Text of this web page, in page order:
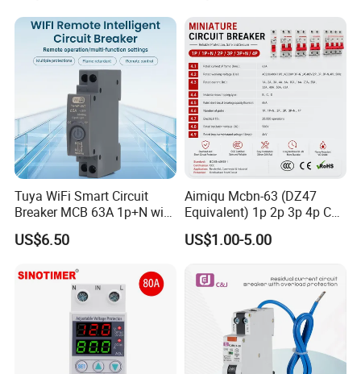
Electrical Electric Circuit
Breaker MCCB Original
Factory Price
Tuya WiFi Smart Circuit
Breaker MCB 63A 1p+N with
Real-Time Kwh Energy
Monitoring and Remote APP
US$6.50
Aimiqu Mcbn-63 (DZ47
Equivalent) 1p 2p 3p 4p C
Curve 6ka Miniature Circuit
Breaker MCB MCCB
Siemens Eaton FUJI Chint
US$1.00-5.00